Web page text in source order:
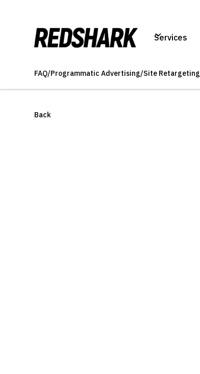
Services
FAQ/Programmatic Advertising/Site Retargeting
Back